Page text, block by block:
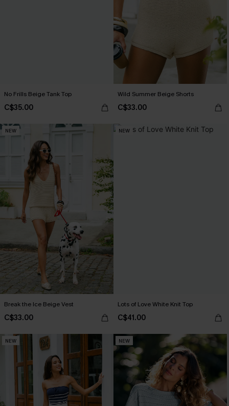
No Frills Beige Tank Top
C$35.00
Wild Summer Beige Shorts
C$33.00
NEW
Break the Ice Beige Vest
C$33.00
NEW
Lots of Love White Knit Top
C$41.00
NEW NEW